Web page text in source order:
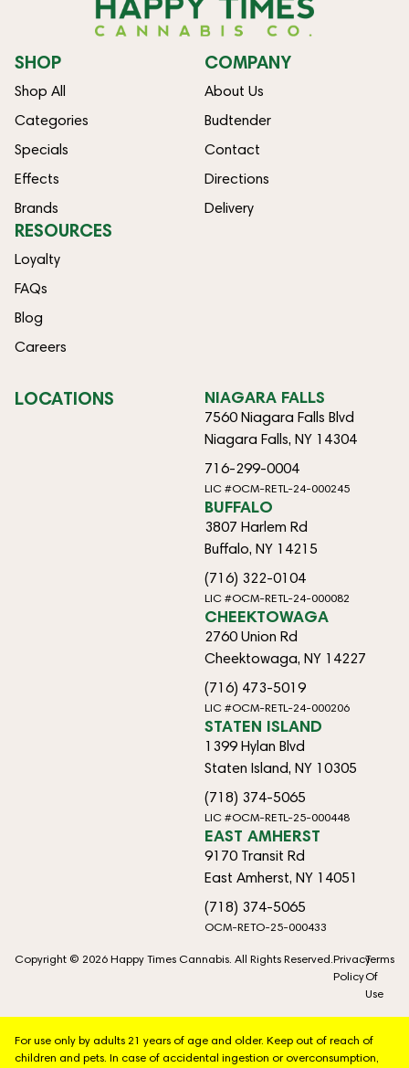
SHOP
Shop All
Categories
Specials
Effects
Brands
COMPANY
About Us
Budtender
Contact
Directions
Delivery
RESOURCES
Loyalty
FAQs
Blog
Careers
LOCATIONS NIAGARA FALLS
7560 Niagara Falls Blvd
Niagara Falls, NY 14304
716-299-0004
LIC #OCM-RETL-24-000245
BUFFALO
3807 Harlem Rd
Buffalo, NY 14215
(716) 322-0104
LIC #OCM-RETL-24-000082
CHEEKTOWAGA
2760 Union Rd
Cheektowaga, NY 14227
(716) 473-5019
LIC #OCM-RETL-24-000206
STATEN ISLAND
1399 Hylan Blvd
Staten Island, NY 10305
(718) 374-5065
LIC #OCM-RETL-25-000448
EAST AMHERST
9170 Transit Rd
East Amherst, NY 14051
(718) 374-5065
OCM-RETO-25-000433
Copyright © 2026 Happy Times Cannabis. All Rights Reserved. Privacy
Policy
Terms
Of
Use
For use only by adults 21 years of age and older. Keep out of reach of
children and pets. In case of accidental ingestion or overconsumption,